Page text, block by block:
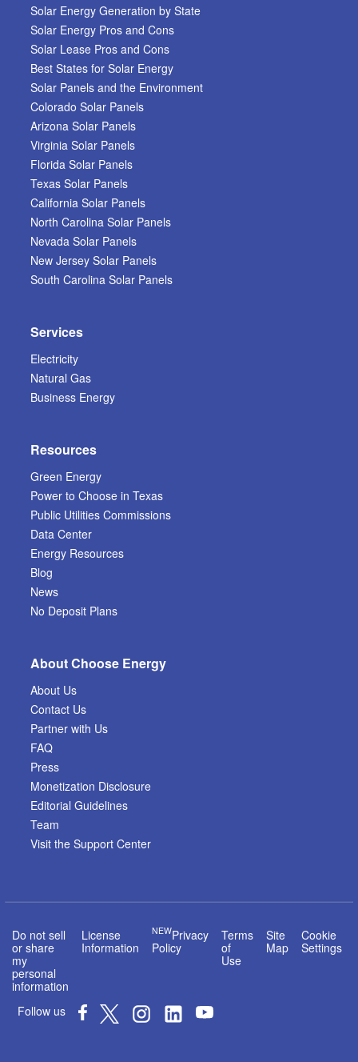
Solar Energy Generation by State
Solar Energy Pros and Cons
Solar Lease Pros and Cons
Best States for Solar Energy
Solar Panels and the Environment
Colorado Solar Panels
Arizona Solar Panels
Virginia Solar Panels
Florida Solar Panels
Texas Solar Panels
California Solar Panels
North Carolina Solar Panels
Nevada Solar Panels
New Jersey Solar Panels
South Carolina Solar Panels
Services
Electricity
Natural Gas
Business Energy
Resources
Green Energy
Power to Choose in Texas
Public Utilities Commissions
Data Center
Energy Resources
Blog
News
No Deposit Plans
About Choose Energy
About Us
Contact Us
Partner with Us
FAQ
Press
Monetization Disclosure
Editorial Guidelines
Team
Visit the Support Center
Do not sell
or share
my
personal
information
License
Information
NEWPrivacy
Policy
Terms
of
Use
Site
Map
Cookie
Settings
Follow us